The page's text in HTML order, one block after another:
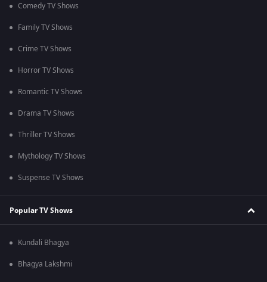
Comedy TV Shows
Family TV Shows
Crime TV Shows
Horror TV Shows
Romantic TV Shows
Drama TV Shows
Thriller TV Shows
Mythology TV Shows
Suspense TV Shows
Popular TV Shows
Kundali Bhagya
Bhagya Lakshmi